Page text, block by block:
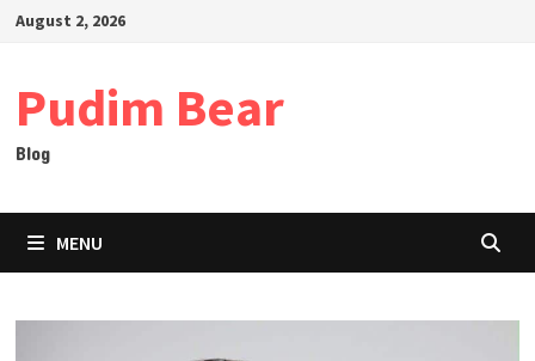
SkipAugust 2, 2026
Pudim Bear
Blog
MENU